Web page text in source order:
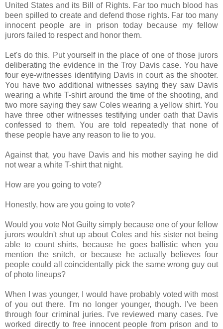
United States and its Bill of Rights. Far too much blood has
been spilled to create and defend those rights. Far too many
innocent people are in prison today because my fellow
jurors failed to respect and honor them.
Let's do this. Put yourself in the place of one of those jurors
deliberating the evidence in the Troy Davis case. You have
four eye-witnesses identifying Davis in court as the shooter.
You have two additional witnesses saying they saw Davis
wearing a white T-shirt around the time of the shooting, and
two more saying they saw Coles wearing a yellow shirt. You
have three other witnesses testifying under oath that Davis
confessed to them. You are told repeatedly that none of
these people have any reason to lie to you.
Against that, you have Davis and his mother saying he did
not wear a white T-shirt that night.
How are you going to vote?
Honestly, how are you going to vote?
Would you vote Not Guilty simply because one of your fellow
jurors wouldn't shut up about Coles and his sister not being
able to count shirts, because he goes ballistic when you
mention the snitch, or because he actually believes four
people could all coincidentally pick the same wrong guy out
of photo lineups?
When I was younger, I would have probably voted with most
of you out there. I'm no longer younger, though. I've been
through four criminal juries. I've reviewed many cases. I've
worked directly to free innocent people from prison and to